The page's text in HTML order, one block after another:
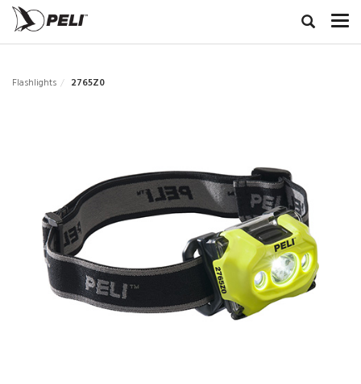
Flashlights 2765Z0